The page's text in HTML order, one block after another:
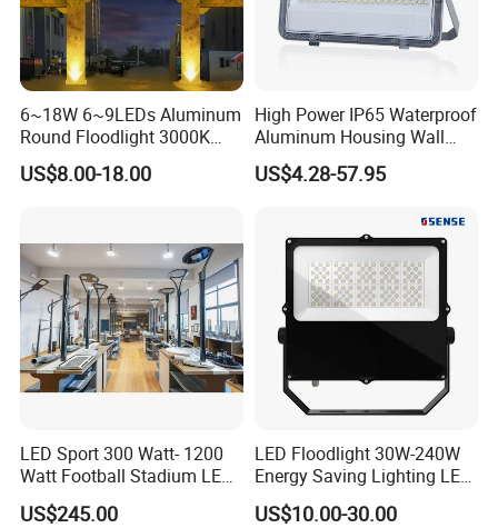
6~18W 6~9LEDs Aluminum
Round Floodlight 3000K
2700K Suitable for
Garden/Lawn/Square
US$8.00-18.00
High Power IP65 Waterproof
Aluminum Housing Wall
Lamp Outdoor LED Lighting
30W 50W 100W 150W
US$4.28-57.95
LED Sport 300 Watt- 1200
Watt Football Stadium LED
Flood Light
US$245.00
LED Floodlight 30W-240W
Energy Saving Lighting LED
Sports Flood Light
US$10.00-30.00